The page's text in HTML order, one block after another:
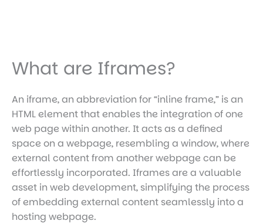
What are Iframes?
An iframe, an abbreviation for “inline frame,” is an
HTML element that enables the integration of one
web page within another. It acts as a defined
space on a webpage, resembling a window, where
external content from another webpage can be
effortlessly incorporated. Iframes are a valuable
asset in web development, simplifying the process
of embedding external content seamlessly into a
hosting webpage.